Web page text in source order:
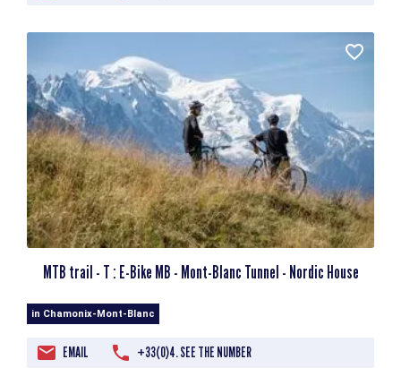
MTB trail - T : E-Bike MB - Mont-Blanc Tunnel - Nordic House
in Chamonix-Mont-Blanc
EMAIL +33(0)4. SEE THE NUMBER